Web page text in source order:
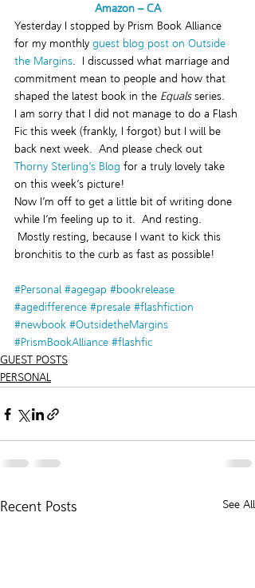
Amazon – CA
Yesterday I stopped by Prism Book Alliance
for my monthly guest blog post on Outside
the Margins.  I discussed what marriage and
commitment mean to people and how that
shaped the latest book in the Equals series.
I am sorry that I did not manage to do a Flash
Fic this week (frankly, I forgot) but I will be
back next week.  And please check out
Thorny Sterling’s Blog for a truly lovely take
on this week’s picture!
Now I’m off to get a little bit of writing done
while I’m feeling up to it.  And resting.
Mostly resting, because I want to kick this
bronchitis to the curb as fast as possible!
#Personal #agegap #bookrelease
#agedifference #presale #flashfiction
#newbook #OutsidetheMargins
#PrismBookAlliance #flashfic
GUEST POSTS
PERSONAL
Recent Posts See All